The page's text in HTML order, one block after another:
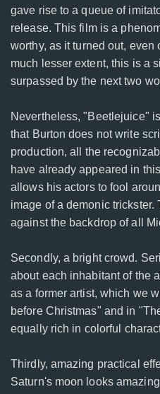
gave rise to a queue of
release. This film is a
worthy, as it turned out, even
much lesser extent, this is a
surpassed by the next two
Nevertheless, "Beetlejuice"
that Burton does not write
production, all the
have already appeared in
allows his actors to fool
image of a demonic trickster.
against the backdrop of all
Secondly, a bright crowd.
about each inhabitant of the
as a former artist, which we
before Christmas" and in
equally rich in colorful
Thirdly, amazing practical
Saturn's moon looks